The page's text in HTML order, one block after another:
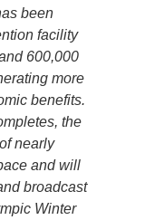
been
facility
600,000
more
benefits.
the
nearly
and will
broadcast
Winter